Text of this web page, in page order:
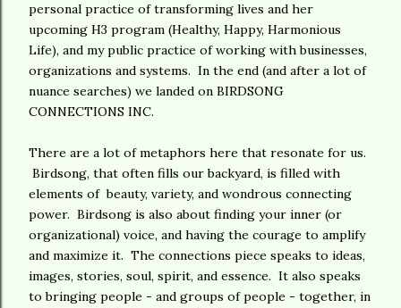
personal practice of transforming lives and her
upcoming H3 program (Healthy, Happy, Harmonious
Life), and my public practice of working with businesses,
organizations and systems. In the end (and after a lot of
nuance searches) we landed on BIRDSONG
CONNECTIONS INC.
There are a lot of metaphors here that resonate for us.
Birdsong, that often fills our backyard, is filled with
elements of beauty, variety, and wondrous connecting
power. Birdsong is also about finding your inner (or
organizational) voice, and having the courage to amplify
and maximize it. The connections piece speaks to ideas,
images, stories, soul, spirit, and essence. It also speaks
to bringing people - and groups of people - together, in